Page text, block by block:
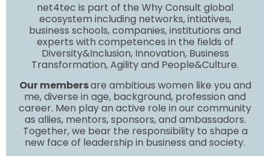
net4tec is part of the Why Consult global
ecosystem including networks, intiatives,
business schools, companies, institutions and
experts with competences in the fields of
Diversity&Inclusion, Innovation, Business
Transformation, Agility and People&Culture.
Our membersare ambitious women like you and
me, diverse in age, background, profession and
career. Men play an active role in our community
as allies, mentors, sponsors, and ambassadors.
Together, we bear the responsibility to shape a
new face of leadership in business and society.